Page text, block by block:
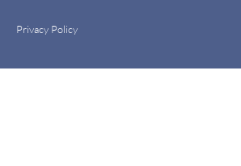
Privacy Policy